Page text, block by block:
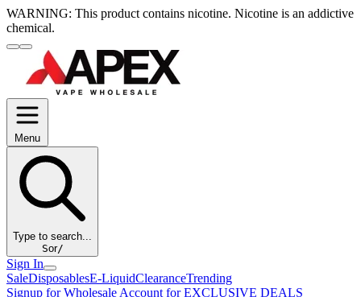
WARNING: This product contains nicotine. Nicotine is an addictive
chemical.
Menu
Type to search...
Sor/
Sign In
SaleDisposablesE-LiquidClearanceTrending
Signup for Wholesale Account for EXCLUSIVE DEALS